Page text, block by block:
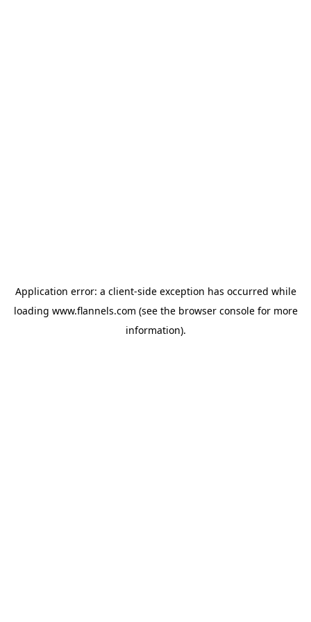
Application error: a client-side exception has occurred while
loading www.flannels.com (see the browser consolefor more
information).